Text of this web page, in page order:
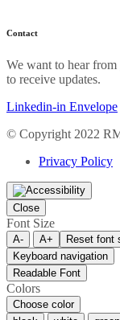
Contact
We want to hear from
to receive updates.
Linkedin-in Envelope
© Copyright 2022
Privacy Policy
Close
Font Size
A- A+
Reset font
Keyboard navigation
Readable Font
Colors
Choose color